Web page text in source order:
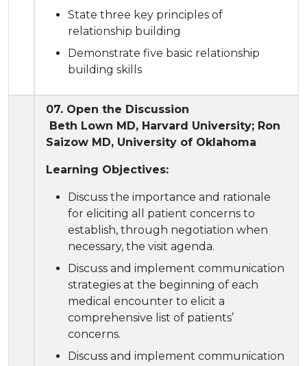
State three key principles of
relationship building
Demonstrate five basic relationship
building skills
07. Open the Discussion
Beth Lown MD, Harvard University; Ron
Saizow MD, University of Oklahoma
Learning Objectives:
Discuss the importance and rationale
for eliciting all patient concerns to
establish, through negotiation when
necessary, the visit agenda.
Discuss and implement communication
strategies at the beginning of each
medical encounter to elicit a
comprehensive list of patients’
concerns.
Discuss and implement communication